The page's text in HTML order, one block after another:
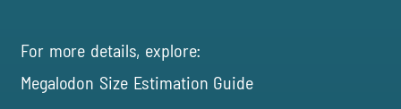
For more details, explore:
Megalodon Size Estimation Guide